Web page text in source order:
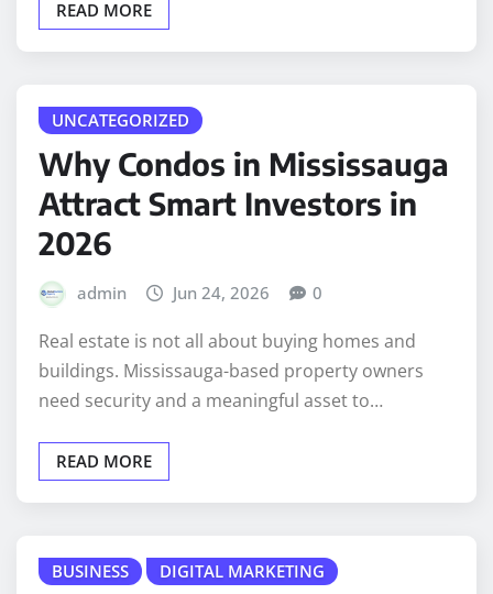
READ MORE
UNCATEGORIZED
Why Condos in Mississauga
Attract Smart Investors in
2026
admin Jun 24, 2026 0
Real estate is not all about buying homes and
buildings. Mississauga-based property owners
need security and a meaningful asset to…
READ MORE
BUSINESS DIGITAL MARKETING